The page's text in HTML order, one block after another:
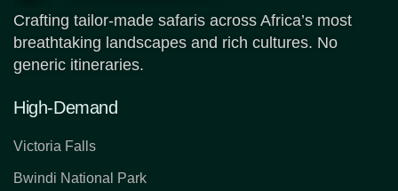
Crafting tailor-made safaris across Africa’s most
breathtaking landscapes and rich cultures. No
generic itineraries.
High-Demand
Victoria Falls
Bwindi National Park